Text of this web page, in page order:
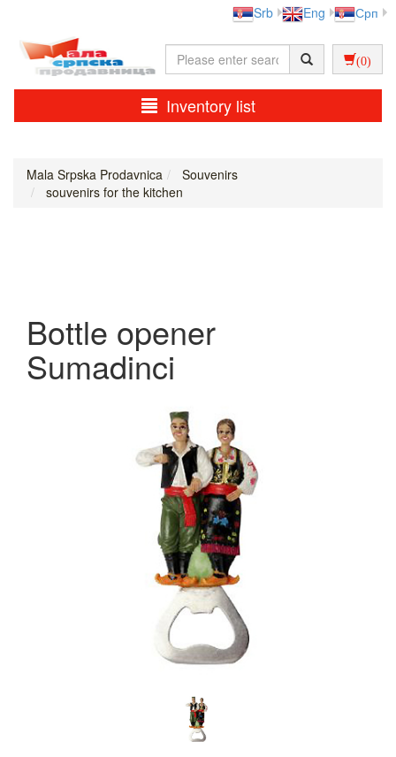
Srb Eng Срп
(0)
Inventory list
Mala Srpska Prodavnica
Souvenirs
souvenirs for the kitchen
Bottle opener
Sumadinci